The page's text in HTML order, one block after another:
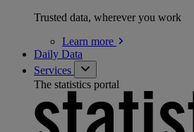
Trusted data, wherever you work
Learn more
Daily Data
Services
The statistics portal